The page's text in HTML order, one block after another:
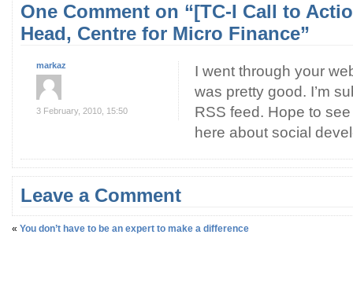
One Comment on “[TC-I Call to
Head, Centre for Micro Finance”
markaz
3 February, 2010, 15:50
I went through your
was pretty good. I’m
RSS feed. Hope to
here about social
Leave a Comment
« You don’t have to be an expert to make a difference